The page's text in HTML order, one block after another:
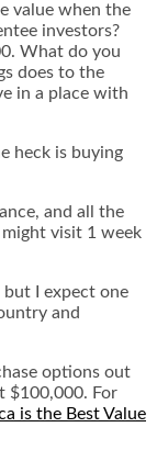
value when the
investors?
What do you
does to the
in a place with
heck is buying
and all the
visit 1 week
but I expect one
and
options out
$100,000. For
is the Best Value